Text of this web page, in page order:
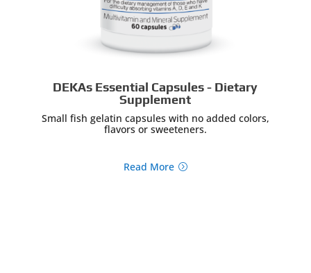
DEKAs Essential Capsules - Dietary
Supplement
Small fish gelatin capsules with no added colors,
flavors or sweeteners.
Read More